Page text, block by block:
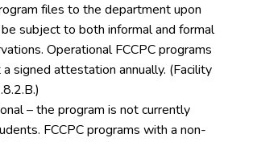
files to the department upon
subject to both informal and formal
Operational FCCPC programs
signed attestation annually. (Facility
– the program is not currently
FCCPC programs with a non-